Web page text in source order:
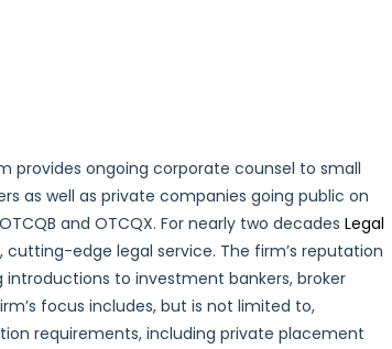
provides ongoing corporate counsel to small
as well as private companies going public on
and OTCQX. For nearly two decades Legal
edge legal service. The firm’s reputation
to investment bankers, broker
focus includes, but is not limited to,
requirements, including private placement